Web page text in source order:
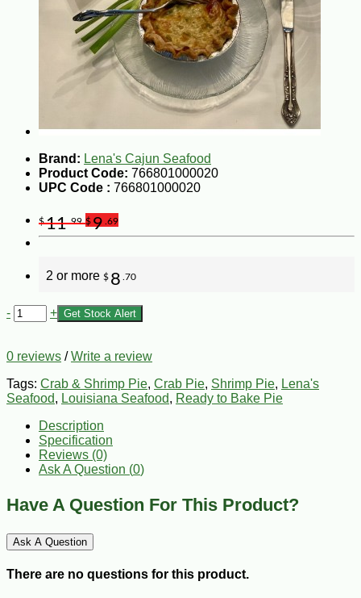
Brand: Lena's Cajun Seafood
Product Code: 766801000020
UPC Code : 766801000020
$11.99 $9 .69
2 or more $ 8 .70
- + Get Stock Alert
0 reviews /Write a review
Tags: Crab & Shrimp Pie, Crab Pie, Shrimp Pie, Lena's
Seafood, Louisiana Seafood, Ready to Bake Pie
Description
Specification
Reviews (0)
Ask A Question (0)
Have A Question For This Product?
Ask A Question
There are no questions for this product.